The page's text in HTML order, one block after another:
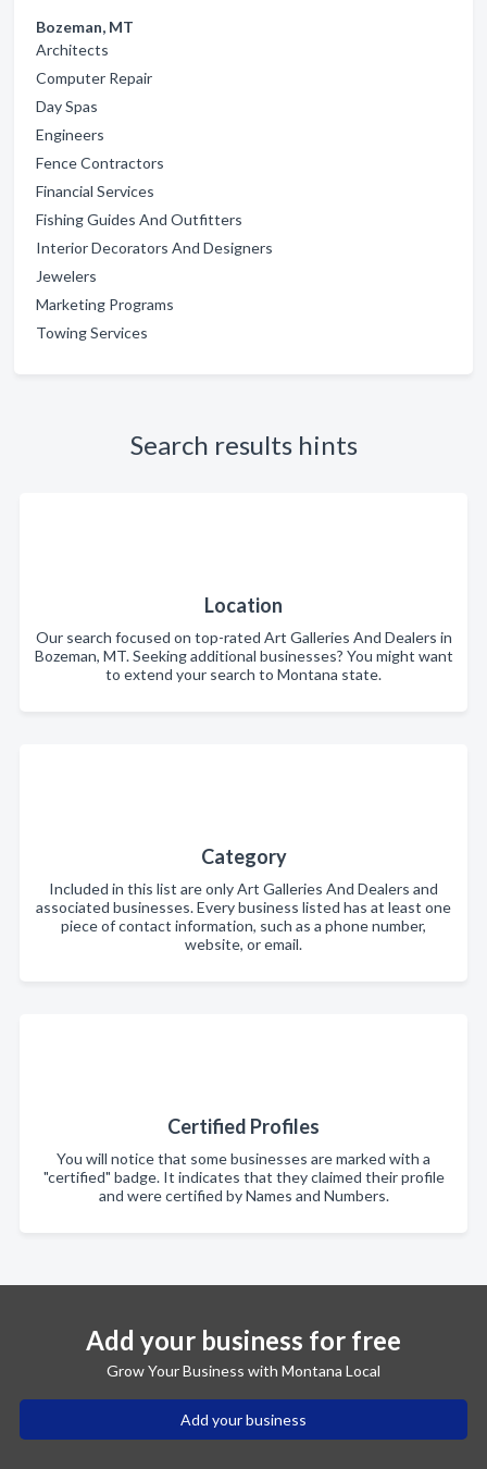
Bozeman, MT
Architects
Computer Repair
Day Spas
Engineers
Fence Contractors
Financial Services
Fishing Guides And Outfitters
Interior Decorators And Designers
Jewelers
Marketing Programs
Towing Services
Search results hints
Location
Our search focused on top-rated Art Galleries And Dealers in
Bozeman, MT. Seeking additional businesses? You might want
to extend your search to Montana state.
Category
Included in this list are only Art Galleries And Dealers and
associated businesses. Every business listed has at least one
piece of contact information, such as a phone number,
website, or email.
Certified Profiles
You will notice that some businesses are marked with a
"certified" badge. It indicates that they claimed their profile
and were certified by Names and Numbers.
Add your business for free
Grow Your Business with Montana Local
Add your business